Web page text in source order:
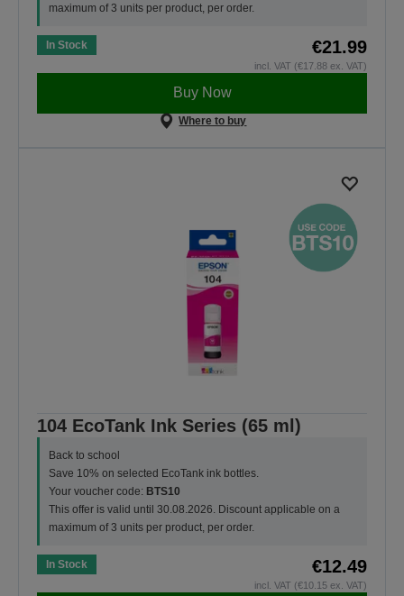
maximum of 3 units per product, per order.
In Stock €21.99
incl. VAT (€17.88 ex. VAT)
Buy Now
Where to buy
104 EcoTank Ink Series (65 ml)
Back to school
Save 10% on selected EcoTank ink bottles.
Your voucher code: BTS10
This offer is valid until 30.08.2026. Discount applicable on a
maximum of 3 units per product, per order.
In Stock €12.49
incl. VAT (€10.15 ex. VAT)